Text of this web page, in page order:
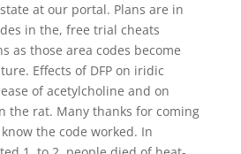
at our portal. Plans are in
in the, free trial cheats
as those area codes become
Effects of DFP on iridic
of acetylcholine and on
the rat. Many thanks for coming
the code worked. In